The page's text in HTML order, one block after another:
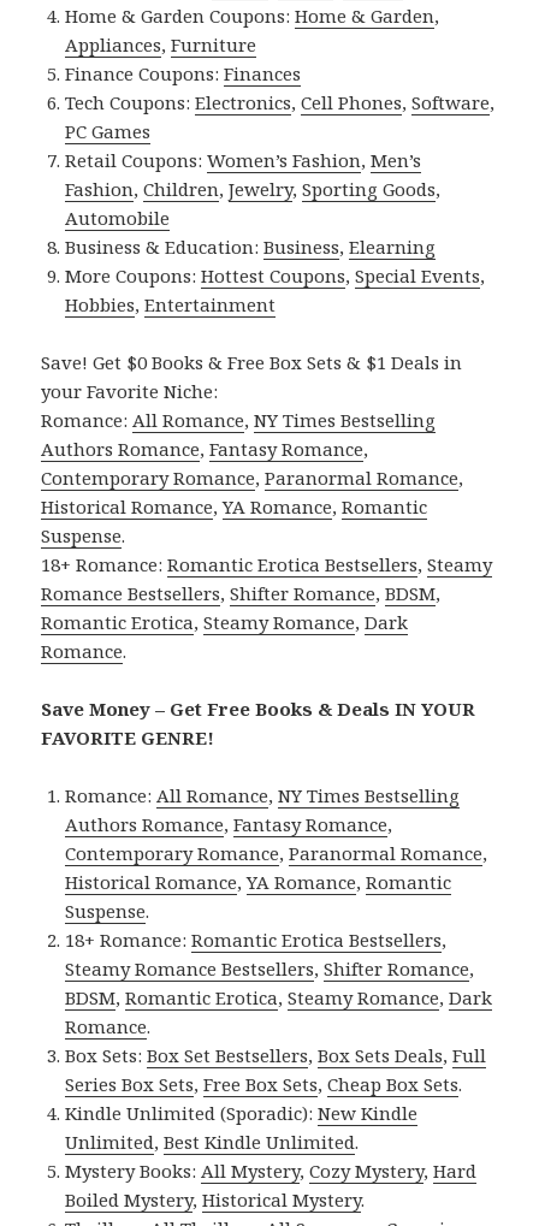
Home & Garden Coupons:Home & Garden,
Appliances,Furniture
Finance Coupons:Finances
Tech Coupons:Electronics,Cell Phones,Software,
PC Games
Retail Coupons:Women’s Fashion,Men’s
Fashion,Children,Jewelry,Sporting Goods,
Automobile
Business & Education:Business,Elearning
More Coupons:Hottest Coupons,Special Events,
Hobbies,Entertainment
Save! Get $0 Books & Free Box Sets & $1 Deals in
your Favorite Niche:
Romance: All Romance,NY Times Bestselling
Authors Romance,Fantasy Romance,
Contemporary Romance,Paranormal Romance,
Historical Romance,YA Romance,Romantic
Suspense.
18+ Romance:Romantic Erotica Bestsellers,Steamy
Romance Bestsellers,Shifter Romance,BDSM,
Romantic Erotica,Steamy Romance,Dark
Romance.
Save Money – Get Free Books & Deals IN YOUR
FAVORITE GENRE!
Romance: All Romance,NY Times Bestselling
Authors Romance,Fantasy Romance,
Contemporary Romance,Paranormal Romance,
Historical Romance,YA Romance,Romantic
Suspense.
18+ Romance:Romantic Erotica Bestsellers,
Steamy Romance Bestsellers,Shifter Romance,
BDSM,Romantic Erotica,Steamy Romance,Dark
Romance.
Box Sets:Box Set Bestsellers,Box Sets Deals,Full
Series Box Sets,Free Box Sets,Cheap Box Sets.
Kindle Unlimited (Sporadic):New Kindle
Unlimited,Best Kindle Unlimited.
Mystery Books: All Mystery,Cozy Mystery,Hard
Boiled Mystery,Historical Mystery.